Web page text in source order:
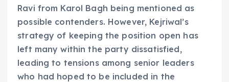
Ravi from Karol Bagh being mentioned as
possible contenders. However, Kejriwal’s
strategy of keeping the position open has
left many within the party dissatisfied,
leading to tensions among senior leaders
who had hoped to be included in the